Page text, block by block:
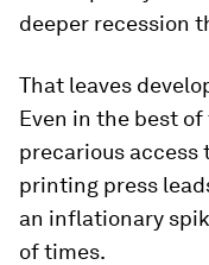
deeper recession
That leaves
Even in the best
precarious access
printing press
an inflationary
of times.